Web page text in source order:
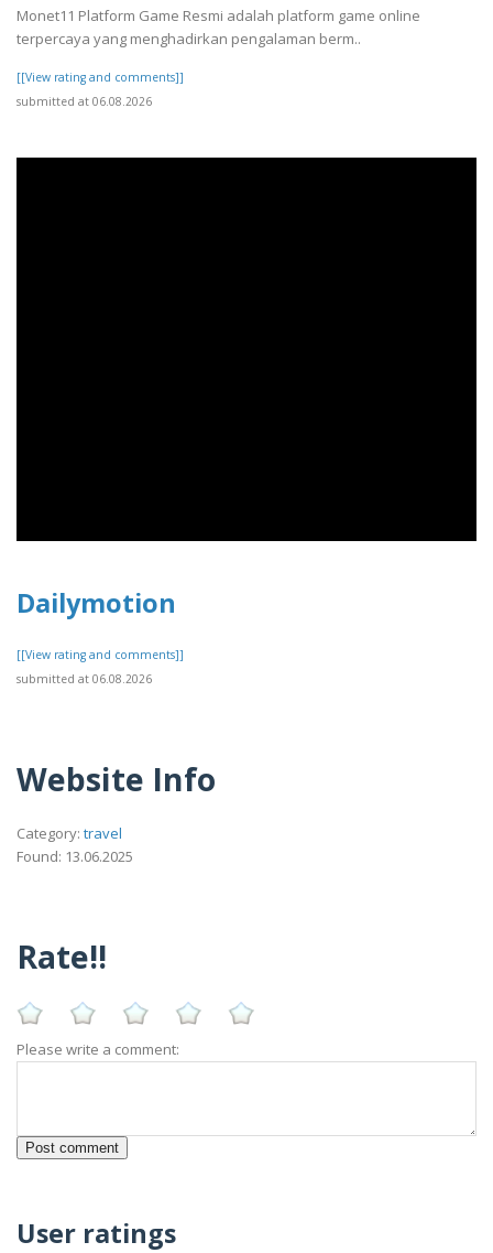
Monet11 Platform Game Resmi adalah platform game online
terpercaya yang menghadirkan pengalaman berm..
[[View rating and comments]]
submitted at 06.08.2026
Dailymotion
[[View rating and comments]]
submitted at 06.08.2026
Website Info
Category: travel
Found: 13.06.2025
Rate!!
Please write a comment:
User ratings